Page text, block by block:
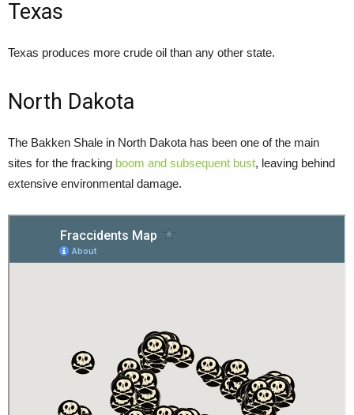
Texas
Texas produces more crude oil than any other state.
North Dakota
The Bakken Shale in North Dakota has been one of the main
sites for the fracking boom and subsequent bust, leaving behind
extensive environmental damage.